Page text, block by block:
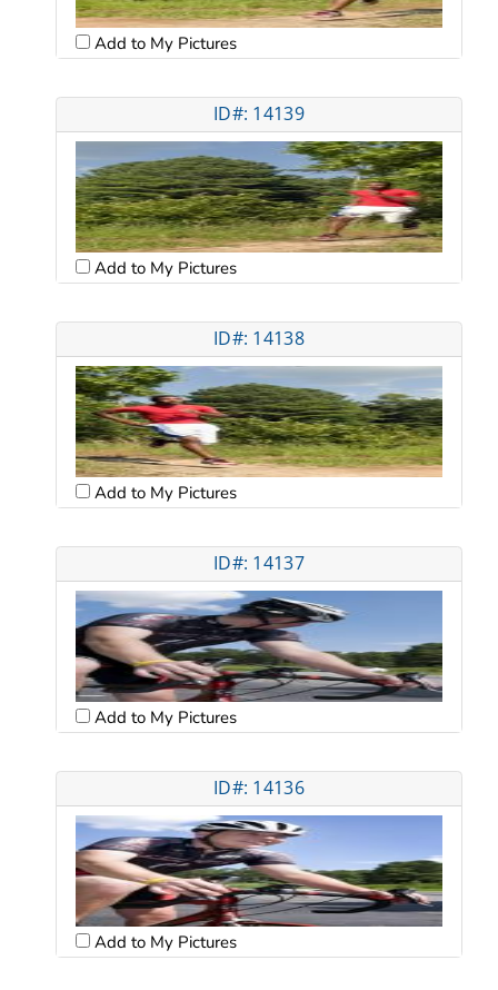
Add to My Pictures
ID#: 14139
Add to My Pictures
ID#: 14138
Add to My Pictures
ID#: 14137
Add to My Pictures
ID#: 14136
Add to My Pictures